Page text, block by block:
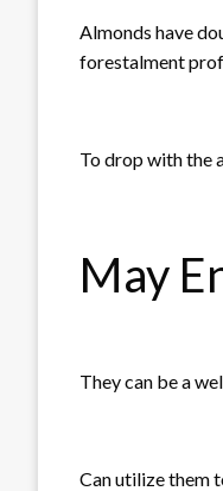
Almonds have
forestalment
To drop with the
May
They can be a
Can utilize them